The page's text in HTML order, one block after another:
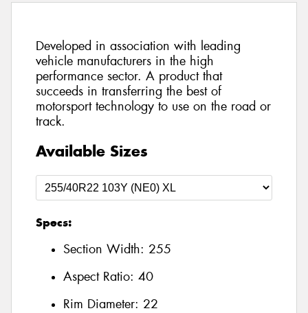
Developed in association with leading
vehicle manufacturers in the high
performance sector. A product that
succeeds in transferring the best of
motorsport technology to use on the road or
track.
Available Sizes
Specs:
Section Width: 255
Aspect Ratio: 40
Rim Diameter: 22